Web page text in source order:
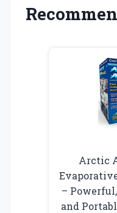
Arctic
–
and